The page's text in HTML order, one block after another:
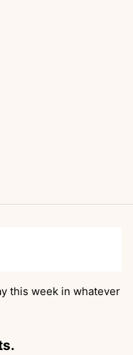
this week in whatever